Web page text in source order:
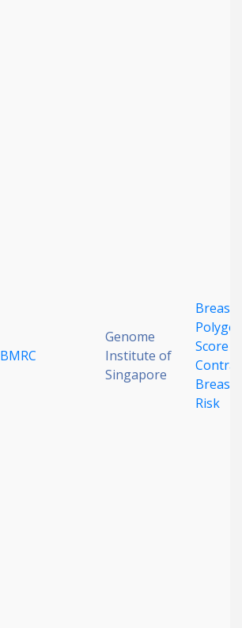
BMRC
Genome
Institute of
Singapore
Breast
Score
Breast
Risk